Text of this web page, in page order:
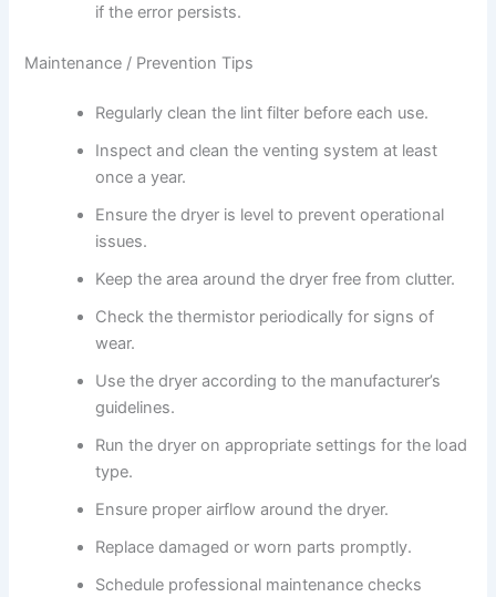
if the error persists.
Maintenance / Prevention Tips
Regularly clean the lint filter before each use.
Inspect and clean the venting system at least
once a year.
Ensure the dryer is level to prevent operational
issues.
Keep the area around the dryer free from clutter.
Check the thermistor periodically for signs of
wear.
Use the dryer according to the manufacturer’s
guidelines.
Run the dryer on appropriate settings for the load
type.
Ensure proper airflow around the dryer.
Replace damaged or worn parts promptly.
Schedule professional maintenance checks